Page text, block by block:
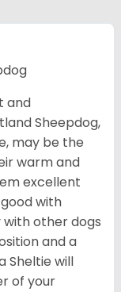
and
Sheepdog,
may be the
warm and
excellent
with
with other dogs
and a
Sheltie will
of your